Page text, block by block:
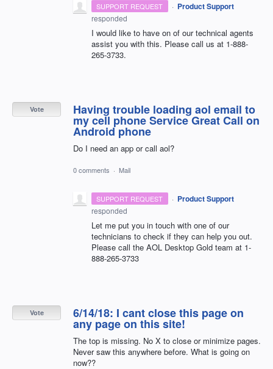
SUPPORT REQUEST · Product Support
responded
I would like to have on of our technical agents
assist you with this. Please call us at 1-888-
265-3733.
Having trouble loading aol email to
my cell phone Service Great Call on
Android phone
Do I need an app or call aol?
Vote
0 comments · Mail
SUPPORT REQUEST · Product Support
responded
Let me put you in touch with one of our
technicians to check if they can help you out.
Please call the AOL Desktop Gold team at 1-
888-265-3733
6/14/18: I cant close this page on
any page on this site!
The top is missing. No X to close or minimize pages.
Never saw this anywhere before. What is going on
now??
Vote